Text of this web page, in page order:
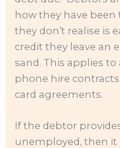
how they have
they don’t realise is
credit they leave an
sand. This applies
phone hire
card agreements.
If the debtor
unemployed, then